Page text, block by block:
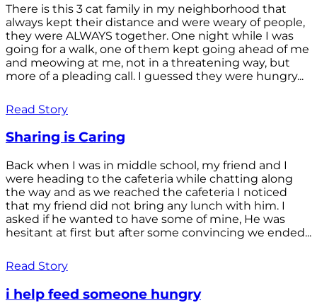
There is this 3 cat family in my neighborhood that
always kept their distance and were weary of people,
they were ALWAYS together. One night while I was
going for a walk, one of them kept going ahead of me
and meowing at me, not in a threatening way, but
more of a pleading call. I guessed they were hungry...
Read Story
Sharing is Caring
Back when I was in middle school, my friend and I
were heading to the cafeteria while chatting along
the way and as we reached the cafeteria I noticed
that my friend did not bring any lunch with him. I
asked if he wanted to have some of mine, He was
hesitant at first but after some convincing we ended...
Read Story
i help feed someone hungry